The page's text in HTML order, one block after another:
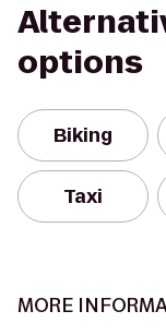
options
Biking
Taxi
MORE